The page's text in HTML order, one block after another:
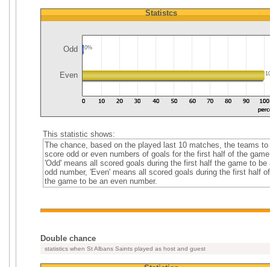
Statistcs
Odd 0%
Even
This statistic shows:
The chance, based on the played last 10 matches, the teams to
score odd or even numbers of goals for the first half of the
'Odd' means all scored goals during the first half the game to be
odd number, 'Even' means all scored goals during the first half of
the game to be an even number.
Double chance
statistics when St Albans Saints played as host and guest